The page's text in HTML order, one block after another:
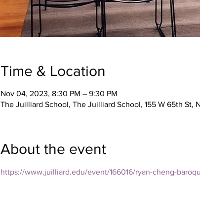
Time & Location
Nov 04, 2023, 8:30 PM – 9:30 PM
The Juilliard School, The Juilliard School, 155 W 65th St,
About the event
https://www.juilliard.edu/event/166016/ryan-cheng-